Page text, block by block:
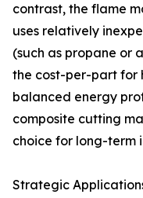
contrast, the flame
uses relatively
(such as propane or
the cost-per-part for
balanced energy
composite cutting
choice for long-term
Strategic